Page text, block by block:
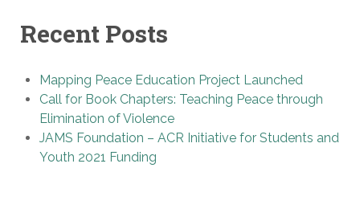
Recent Posts
Mapping Peace Education Project Launched
Call for Book Chapters: Teaching Peace through
Elimination of Violence
JAMS Foundation – ACR Initiative for Students and
Youth 2021 Funding